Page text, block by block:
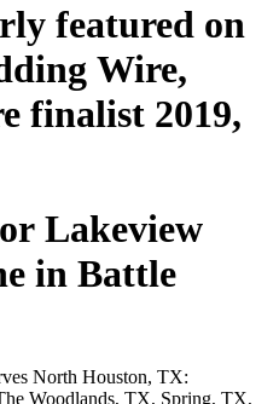
featured on
Wire,
finalist 2019,
Lakeview
in Battle
North Houston, TX:
Woodlands, TX, Spring, TX,